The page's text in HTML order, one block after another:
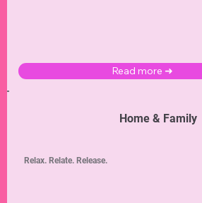
Read more ➜
Home & Family
Relax. Relate. Release.